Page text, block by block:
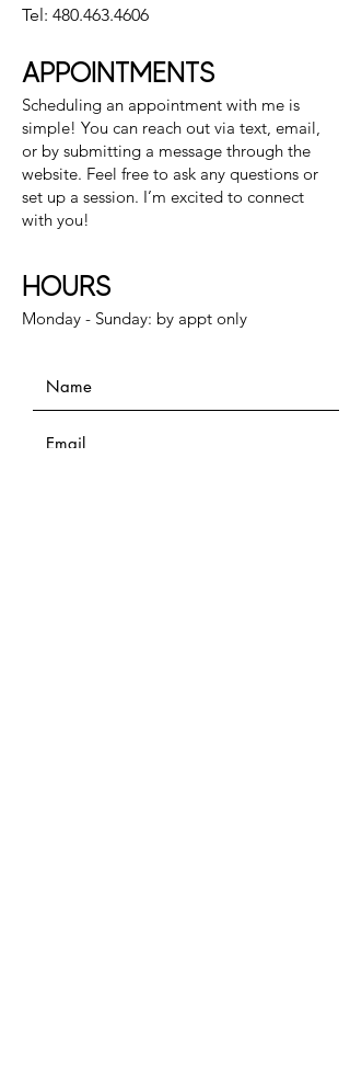
Tel: 480.463.4606
APPOINTMENTS
Scheduling an appointment with me is
simple! You can reach out via text, email,
or by submitting a message through the
website. Feel free to ask any questions or
set up a session. I’m excited to connect
with you!
HOURS
Monday - Sunday: by appt only